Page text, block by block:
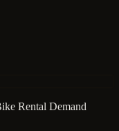
Rental Demand